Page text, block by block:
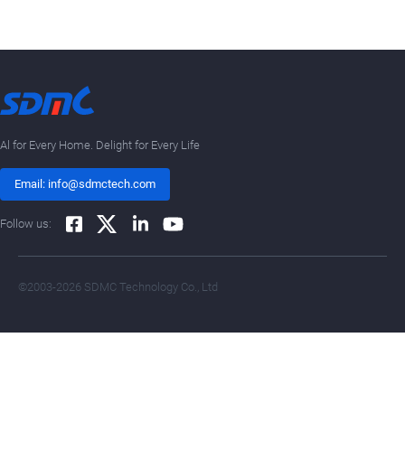
Al for Every Home. Delight for Every Life
Email: info@sdmctech.com
Follow us:
©2003-2026 SDMC Technology Co., Ltd